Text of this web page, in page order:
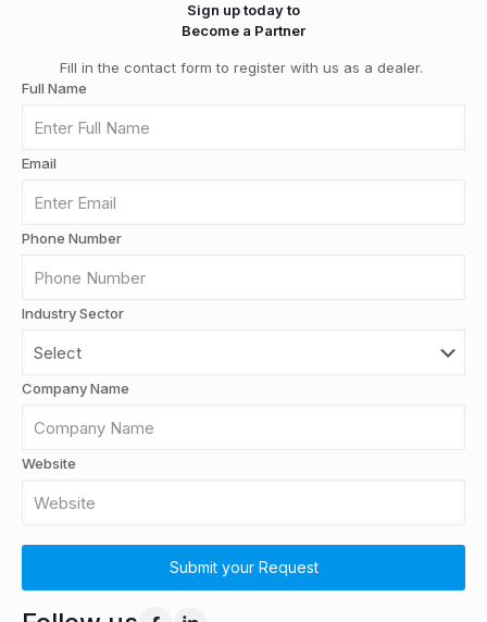
Sign up today to
Become a Partner
Fill in the contact form to register with us as a dealer.
Full Name
Email
Phone Number
Industry Sector
Company Name
Website